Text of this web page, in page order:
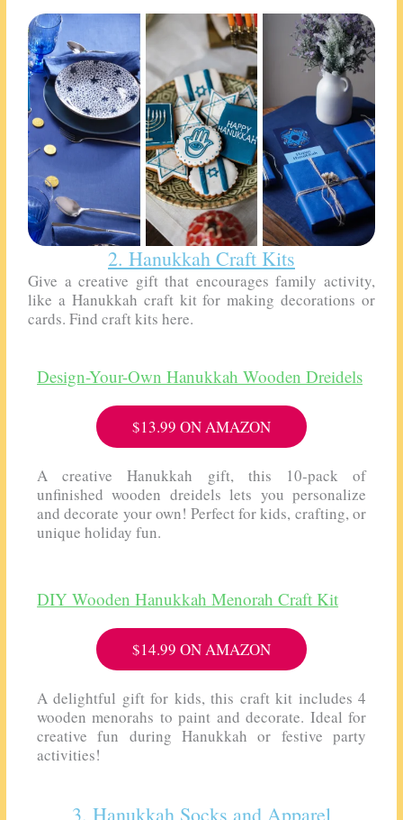
2. Hanukkah Craft Kits
Give a creative gift that encourages family activity,
like a Hanukkah craft kit for making decorations or
cards. Find craft kits here.
Design-Your-Own Hanukkah Wooden Dreidels
$13.99 ON AMAZON
A creative Hanukkah gift, this 10-pack of
unfinished wooden dreidels lets you personalize
and decorate your own! Perfect for kids, crafting, or
unique holiday fun.
DIY Wooden Hanukkah Menorah Craft Kit
$14.99 ON AMAZON
A delightful gift for kids, this craft kit includes 4
wooden menorahs to paint and decorate. Ideal for
creative fun during Hanukkah or festive party
activities!
3. Hanukkah Socks and Apparel